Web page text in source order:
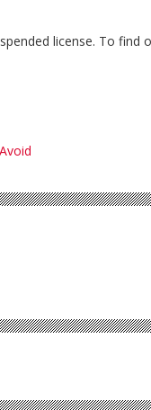
license. To find